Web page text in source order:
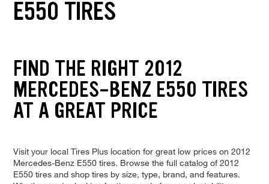
E550 TIRES
FIND THE RIGHT 2012
MERCEDES-BENZ E550 TIRES
AT A GREAT PRICE
Visit your local Tires Plus location for great low prices on 2012
Mercedes-Benz E550 tires. Browse the full catalog of 2012
E550 tires and shop tires by size, type, brand, and features.